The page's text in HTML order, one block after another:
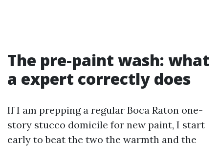
The pre-paint wash: what
a expert correctly does
If I am prepping a regular Boca Raton one-
story stucco domicile for new paint, I start
early to beat the two the warmth and the